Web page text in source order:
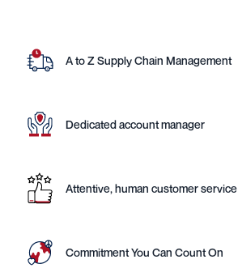
A to Z Supply Chain Management
Dedicated account manager
Attentive, human customer service
Commitment You Can Count On